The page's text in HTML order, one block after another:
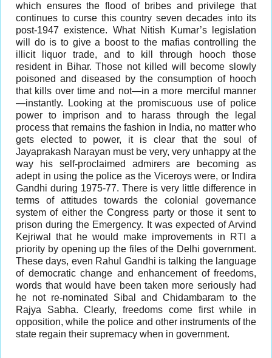
which ensures the flood of bribes and privilege that
continues to curse this country seven decades into its
post-1947 existence. What Nitish Kumar’s legislation
will do is to give a boost to the mafias controlling the
illicit liquor trade, and to kill through hooch those
resident in Bihar. Those not killed will become slowly
poisoned and diseased by the consumption of hooch
that kills over time and not—in a more merciful manner
—instantly. Looking at the promiscuous use of police
power to imprison and to harass through the legal
process that remains the fashion in India, no matter who
gets elected to power, it is clear that the soul of
Jayaprakash Narayan must be very, very unhappy at the
way his self-proclaimed admirers are becoming as
adept in using the police as the Viceroys were, or Indira
Gandhi during 1975-77. There is very little difference in
terms of attitudes towards the colonial governance
system of either the Congress party or those it sent to
prison during the Emergency. It was expected of Arvind
Kejriwal that he would make improvements in RTI a
priority by opening up the files of the Delhi government.
These days, even Rahul Gandhi is talking the language
of democratic change and enhancement of freedoms,
words that would have been taken more seriously had
he not re-nominated Sibal and Chidambaram to the
Rajya Sabha. Clearly, freedoms come first while in
opposition, while the police and other instruments of the
state regain their supremacy when in government.